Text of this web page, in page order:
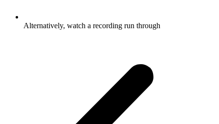
Alternatively, watch a recording run through